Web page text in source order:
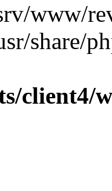
www/
share/
client4/